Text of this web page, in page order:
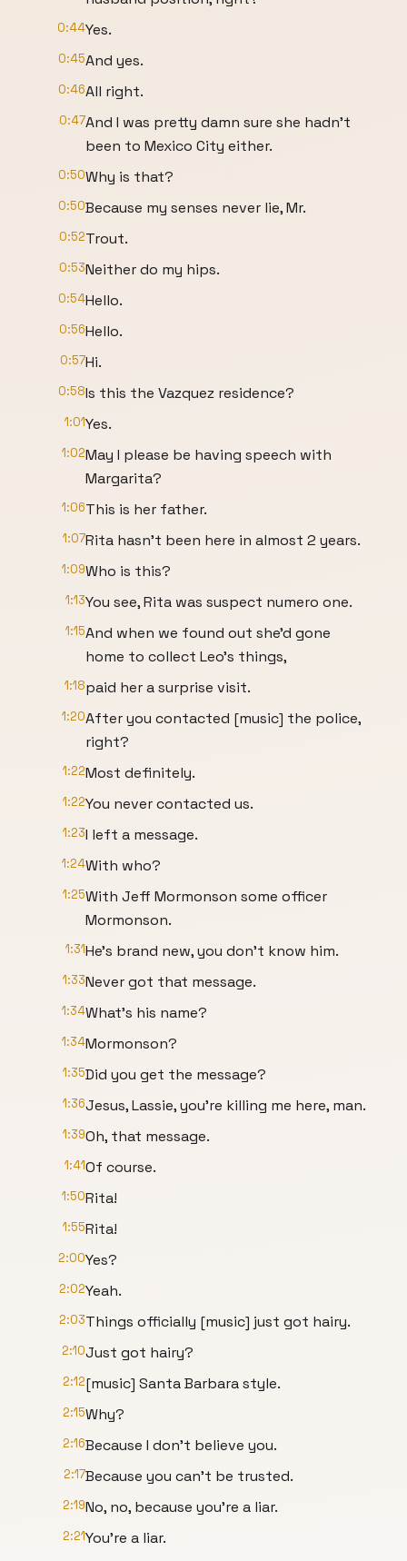
0:44Yes.
0:45And yes.
0:46All right.
0:47And I was pretty damn sure she hadn't
been to Mexico City either.
0:50Why is that?
0:50Because my senses never lie, Mr.
0:52Trout.
0:53Neither do my hips.
0:54Hello.
0:56Hello.
0:57Hi.
0:58Is this the Vazquez residence?
1:01Yes.
1:02May I please be having speech with
Margarita?
1:06This is her father.
1:07Rita hasn't been here in almost 2 years.
1:09Who is this?
1:13You see, Rita was suspect numero one.
1:15And when we found out she'd gone
home to collect Leo's things,
1:18paid her a surprise visit.
1:20After you contacted [music] the police,
right?
1:22Most definitely.
1:22You never contacted us.
1:23I left a message.
1:24With who?
1:25With Jeff Mormonson some officer
Mormonson.
1:31He's brand new, you don't know him.
1:33Never got that message.
1:34What's his name?
1:34Mormonson?
1:35Did you get the message?
1:36Jesus, Lassie, you're killing me here, man.
1:39Oh, that message.
1:41Of course.
1:50Rita!
1:55Rita!
2:00Yes?
2:02Yeah.
2:03Things officially [music] just got hairy.
2:10Just got hairy?
2:12[music] Santa Barbara style.
2:15Why?
2:16Because I don't believe you.
2:17Because you can't be trusted.
2:19No, no, because you're a liar.
2:21You're a liar.